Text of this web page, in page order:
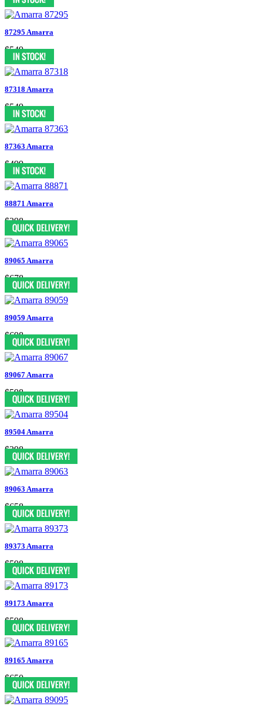
87295 Amarra
$549
87318 Amarra
$549
87363 Amarra
$499
88871 Amarra
$298
89065 Amarra
$678
89059 Amarra
$698
89067 Amarra
$598
89504 Amarra
$398
89063 Amarra
$658
89373 Amarra
$598
89173 Amarra
$598
89165 Amarra
$650